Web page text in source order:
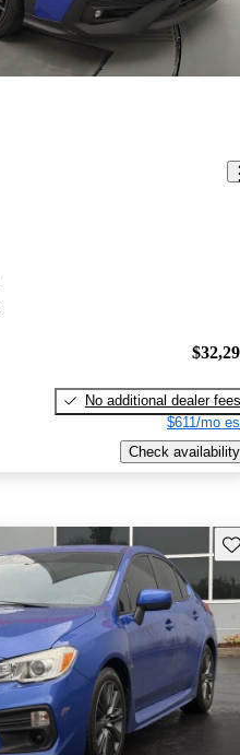
No additional dealer fees
$611/mo
Check availability